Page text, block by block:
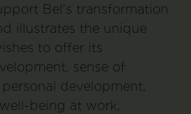
Bel's transformation
illustrates the unique
to offer its
sense of
development,
being at work,